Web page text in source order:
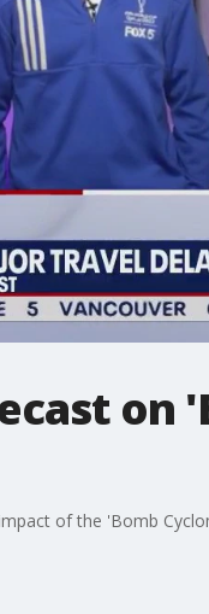
on
of the 'Bomb